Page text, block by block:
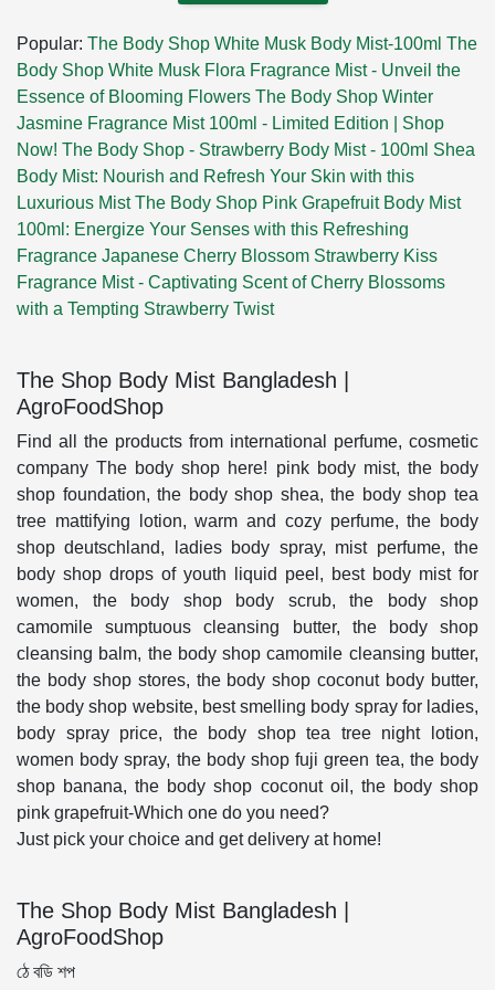
Popular: The Body Shop White Musk Body Mist-100ml The
Body Shop White Musk Flora Fragrance Mist - Unveil the
Essence of Blooming Flowers The Body Shop Winter
Jasmine Fragrance Mist 100ml - Limited Edition | Shop
Now! The Body Shop - Strawberry Body Mist - 100ml Shea
Body Mist: Nourish and Refresh Your Skin with this
Luxurious Mist The Body Shop Pink Grapefruit Body Mist
100ml: Energize Your Senses with this Refreshing
Fragrance Japanese Cherry Blossom Strawberry Kiss
Fragrance Mist - Captivating Scent of Cherry Blossoms
with a Tempting Strawberry Twist
The Shop Body Mist Bangladesh |
AgroFoodShop
Find all the products from international perfume, cosmetic
company The body shop here! pink body mist, the body
shop foundation, the body shop shea, the body shop tea
tree mattifying lotion, warm and cozy perfume, the body
shop deutschland, ladies body spray, mist perfume, the
body shop drops of youth liquid peel, best body mist for
women, the body shop body scrub, the body shop
camomile sumptuous cleansing butter, the body shop
cleansing balm, the body shop camomile cleansing butter,
the body shop stores, the body shop coconut body butter,
the body shop website, best smelling body spray for ladies,
body spray price, the body shop tea tree night lotion,
women body spray, the body shop fuji green tea, the body
shop banana, the body shop coconut oil, the body shop
pink grapefruit-Which one do you need?
Just pick your choice and get delivery at home!
The Shop Body Mist Bangladesh |
AgroFoodShop
ঠে বডি শপ